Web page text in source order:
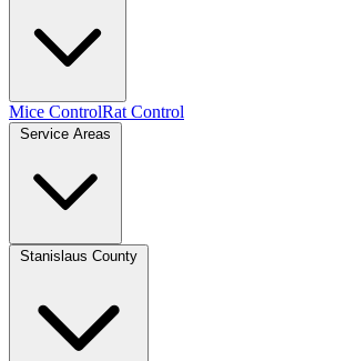
Mice ControlRat Control
Service Areas
Stanislaus County